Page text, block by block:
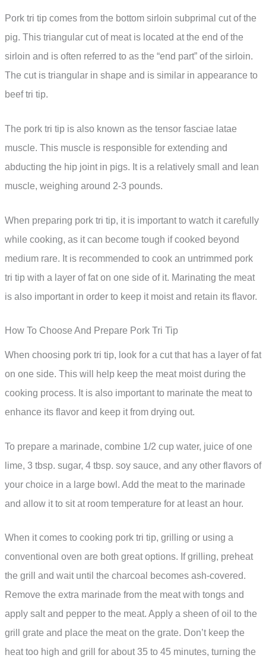
Pork tri tip comes from the bottom sirloin subprimal cut of the
pig. This triangular cut of meat is located at the end of the
sirloin and is often referred to as the “end part” of the sirloin.
The cut is triangular in shape and is similar in appearance to
beef tri tip.
The pork tri tip is also known as the tensor fasciae latae
muscle. This muscle is responsible for extending and
abducting the hip joint in pigs. It is a relatively small and lean
muscle, weighing around 2-3 pounds.
When preparing pork tri tip, it is important to watch it carefully
while cooking, as it can become tough if cooked beyond
medium rare. It is recommended to cook an untrimmed pork
tri tip with a layer of fat on one side of it. Marinating the meat
is also important in order to keep it moist and retain its flavor.
How To Choose And Prepare Pork Tri Tip
When choosing pork tri tip, look for a cut that has a layer of fat
on one side. This will help keep the meat moist during the
cooking process. It is also important to marinate the meat to
enhance its flavor and keep it from drying out.
To prepare a marinade, combine 1/2 cup water, juice of one
lime, 3 tbsp. sugar, 4 tbsp. soy sauce, and any other flavors of
your choice in a large bowl. Add the meat to the marinade
and allow it to sit at room temperature for at least an hour.
When it comes to cooking pork tri tip, grilling or using a
conventional oven are both great options. If grilling, preheat
the grill and wait until the charcoal becomes ash-covered.
Remove the extra marinade from the meat with tongs and
apply salt and pepper to the meat. Apply a sheen of oil to the
grill grate and place the meat on the grate. Don’t keep the
heat too high and grill for about 35 to 45 minutes, turning the